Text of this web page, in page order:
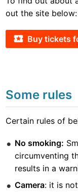
out the site below:
Buy tickets
Some rules
Certain rules of
No smoking:
circumventing
results in a
Camera: it is